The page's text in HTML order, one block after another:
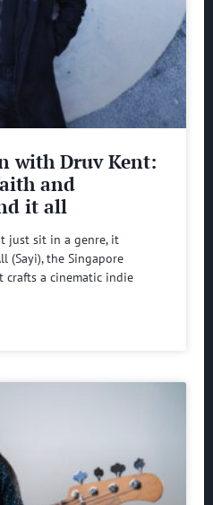
with Druv Kent:
and
it all
just sit in a genre, it
(Sayi), the Singapore
crafts a cinematic indie